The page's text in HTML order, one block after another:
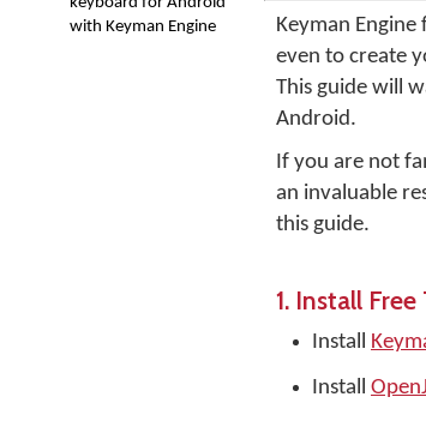
with Keyman Engine
Keyman
even to create
This guide will
Android.
If you are not
an invaluable
this guide.
1. Install Free
Install
Install